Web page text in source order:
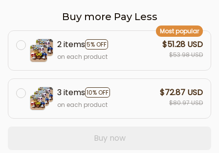
Buy more Pay Less
2 items5% OFF
Most popular
on each product
$51.28 USD
$53.98 USD
3 items10% OFF
on each product
$72.87 USD
$80.97 USD
Buy now